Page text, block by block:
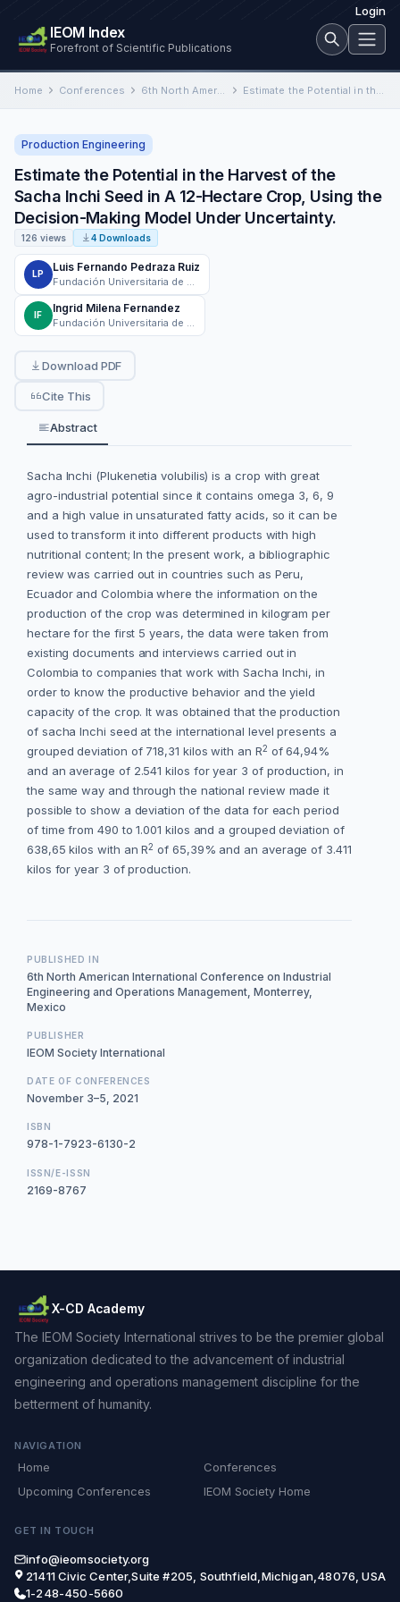
Login
IEOM Index
Forefront of Scientific Publications
Home Conferences 6th North American International Conference on Industrial Engineering and Operations Management Estimate the Potential in the Harvest of the Sacha Inchi Seed in A 12-Hectare Crop, Using the Decision-Making…
Production Engineering
Estimate the Potential in the Harvest of the
Sacha Inchi Seed in A 12-Hectare Crop, Using the
Decision-Making Model Under Uncertainty.
126 views 4 Downloads
LP
Luis Fernando Pedraza Ruiz
IF
Ingrid Milena Fernandez
Download PDF
Cite This
Abstract
Sacha Inchi (Plukenetia volubilis) is a crop with great
agro-industrial potential since it contains omega 3, 6, 9
and a high value in unsaturated fatty acids, so it can be
used to transform it into different products with high
nutritional content; In the present work, a bibliographic
review was carried out in countries such as Peru,
Ecuador and Colombia where the information on the
production of the crop was determined in kilogram per
hectare for the first 5 years, the data were taken from
existing documents and interviews carried out in
Colombia to companies that work with Sacha Inchi, in
order to know the productive behavior and the yield
capacity of the crop. It was obtained that the production
of sacha Inchi seed at the international level presents a
grouped deviation of 718,31 kilos with an R2 of 64,94%
and an average of 2.541 kilos for year 3 of production, in
the same way and through the national review made it
possible to show a deviation of the data for each period
of time from 490 to 1.001 kilos and a grouped deviation of
638,65 kilos with an R2 of 65,39% and an average of 3.411
kilos for year 3 of production.
PUBLISHED IN
6th North American International Conference on Industrial
Engineering and Operations Management, Monterrey,
Mexico
PUBLISHER
IEOM Society International
DATE OF CONFERENCES
November 3–5, 2021
ISBN
978-1-7923-6130-2
ISSN/E-ISSN
2169-8767
X-CD Academy
The IEOM Society International strives to be the premier global
organization dedicated to the advancement of industrial
engineering and operations management discipline for the
betterment of humanity.
NAVIGATION
Home
Conferences
Upcoming Conferences
IEOM Society Home
GET IN TOUCH
info@ieomsociety.org
21411 Civic Center,Suite #205, Southfield,Michigan,48076, USA
1-248-450-5660